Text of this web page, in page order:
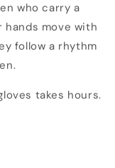
who carry a
hands move with
follow a rhythm
takes hours.